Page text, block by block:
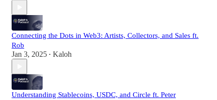
Connecting the Dots in Web3: Artists, Collectors, and Sales ft.
Rob
Jan 3, 2025 • Kaloh
Understanding Stablecoins, USDC, and Circle ft. Peter